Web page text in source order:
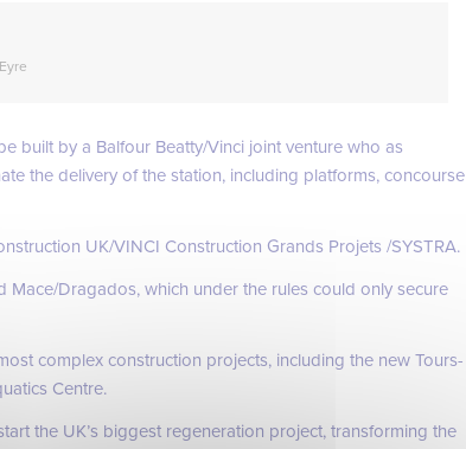
built by a Balfour Beatty/Vinci joint venture who as
the delivery of the station, including platforms, concourse
UK/VINCI Construction Grands Projets /SYSTRA.
Dragados, which under the rules could only secure
complex construction projects, including the new Tours-
Centre.
the UK’s biggest regeneration project, transforming the